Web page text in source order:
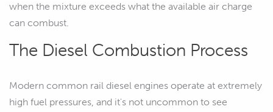
when the mixture exceeds what the available air charge
can combust.
The Diesel Combustion Process
Modern common rail diesel engines operate at extremely
high fuel pressures, and it's not uncommon to see